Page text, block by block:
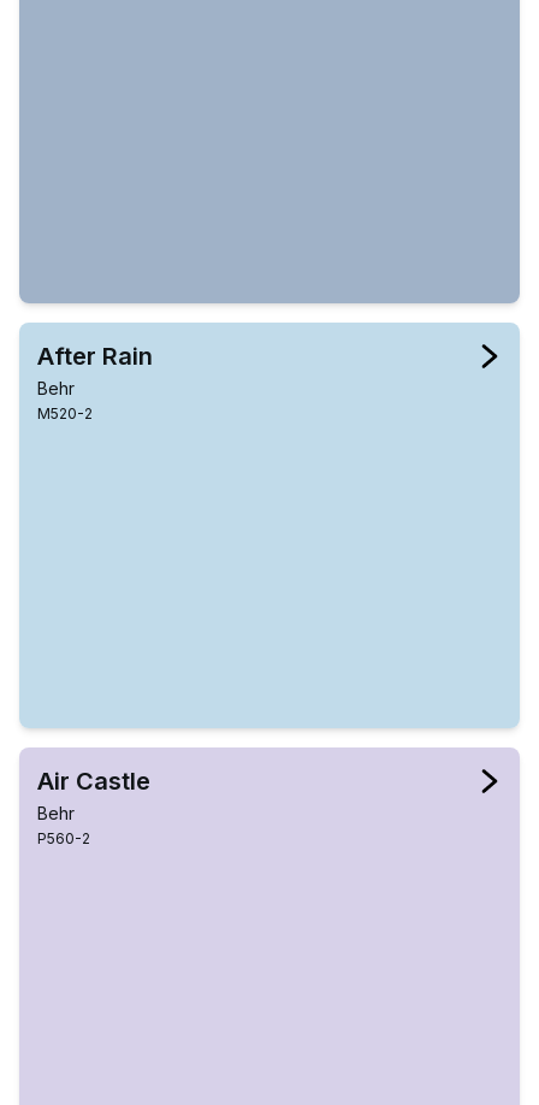
After Rain
Behr
M520-2
Air Castle
Behr
P560-2